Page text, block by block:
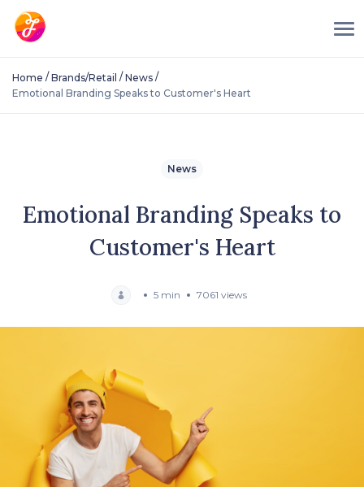
Home / Brands/Retail / News /
Emotional Branding Speaks to Customer's Heart
News
Emotional Branding Speaks to
Customer's Heart
5 min 7061 views